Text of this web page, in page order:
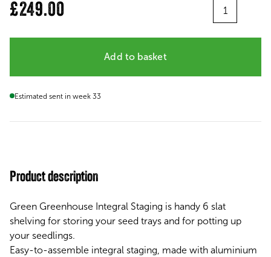
£249.00
Add to basket
Estimated sent in week 33
Product description
Green Greenhouse Integral Staging is handy 6 slat
shelving for storing your seed trays and for potting up
your seedlings.
Easy-to-assemble integral staging, made with aluminium